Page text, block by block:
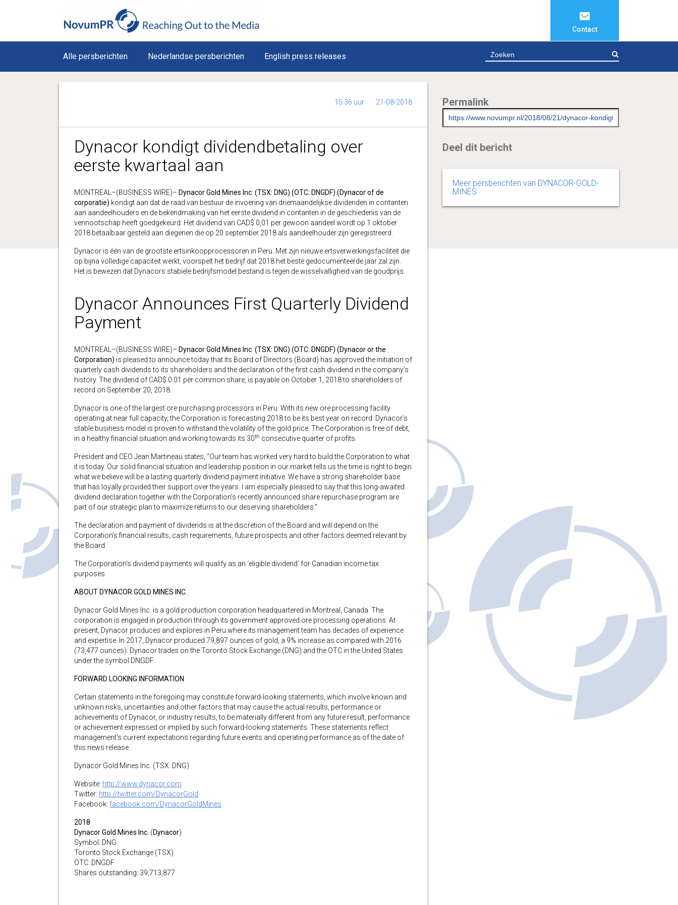
Contact
Alle persberichten Nederlandse persberichten English press releases
15:36 uur 21-08-2018
Dynacor kondigt dividendbetaling over
eerste kwartaal aan
MONTREAL–(BUSINESS WIRE)– Dynacor Gold Mines Inc. (TSX: DNG) (OTC: DNGDF) (Dynacor of de
corporatie) kondigt aan dat de raad van bestuur de invoering van driemaandelijkse dividenden in contanten
aan aandeelhouders en de bekendmaking van het eerste dividend in contanten in de geschiedenis van de
vennootschap heeft goedgekeurd. Het dividend van CAD$ 0,01 per gewoon aandeel wordt op 1 oktober
2018 betaalbaar gesteld aan diegenen die op 20 september 2018 als aandeelhouder zijn geregistreerd.
Dynacor is één van de grootste ertsinkoopprocessoren in Peru. Met zijn nieuwe ertsverwerkingsfaciliteit die
op bijna volledige capaciteit werkt, voorspelt het bedrijf dat 2018 het beste gedocumenteerde jaar zal zijn.
Het is bewezen dat Dynacors stabiele bedrijfsmodel bestand is tegen de wisselvalligheid van de goudprijs.
Dynacor Announces First Quarterly Dividend
Payment
MONTREAL–(BUSINESS WIRE)– Dynacor Gold Mines Inc. (TSX: DNG) (OTC: DNGDF) (Dynacor or the
Corporation) is pleased to announce today that its Board of Directors (Board) has approved the initiation of
quarterly cash dividends to its shareholders and the declaration of the first cash dividend in the company’s
history. The dividend of CAD$ 0.01 per common share, is payable on October 1, 2018 to shareholders of
record on September 20, 2018.
Dynacor is one of the largest ore purchasing processors in Peru. With its new ore processing facility
operating at near full capacity, the Corporation is forecasting 2018 to be its best year on record. Dynacor’s
stable business model is proven to withstand the volatility of the gold price. The Corporation is free of debt,
in a healthy financial situation and working towards its 30th consecutive quarter of profits.
President and CEO Jean Martineau states, “Our team has worked very hard to build the Corporation to what
it is today. Our solid financial situation and leadership position in our market tells us the time is right to begin
what we believe will be a lasting quarterly dividend payment initiative. We have a strong shareholder base
that has loyally provided their support over the years. I am especially pleased to say that this long-awaited
dividend declaration together with the Corporation’s recently announced share repurchase program are
part of our strategic plan to maximize returns to our deserving shareholders.”
The declaration and payment of dividends is at the discretion of the Board and will depend on the
Corporation’s financial results, cash requirements, future prospects and other factors deemed relevant by
the Board.
The Corporation’s dividend payments will qualify as an ‘eligible dividend’ for Canadian income tax
purposes.
ABOUT DYNACOR GOLD MINES INC.
Dynacor Gold Mines Inc. is a gold production corporation headquartered in Montreal, Canada. The
corporation is engaged in production through its government approved ore processing operations. At
present, Dynacor produces and explores in Peru where its management team has decades of experience
and expertise. In 2017, Dynacor produced 79,897 ounces of gold, a 9% increase as compared with 2016
(73,477 ounces). Dynacor trades on the Toronto Stock Exchange (DNG) and the OTC in the United States
under the symbol DNGDF.
FORWARD LOOKING INFORMATION
Certain statements in the foregoing may constitute forward-looking statements, which involve known and
unknown risks, uncertainties and other factors that may cause the actual results, performance or
achievements of Dynacor, or industry results, to be materially different from any future result, performance
or achievement expressed or implied by such forward-looking statements. These statements reflect
management’s current expectations regarding future events and operating performance as of the date of
this news release.
Dynacor Gold Mines Inc. (TSX: DNG)
Website: http://www.dynacor.com
Twitter: http://twitter.com/DynacorGold
Facebook: facebook.com/DynacorGoldMines
2018
Dynacor Gold Mines Inc. (Dynacor)
Symbol: DNG
Toronto Stock Exchange (TSX)
OTC: DNGDF
Shares outstanding: 39,713,877
Permalink
Deel dit bericht
Meer persberichten van DYNACOR-GOLD-
MINES